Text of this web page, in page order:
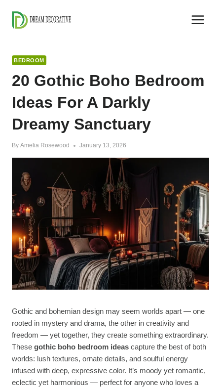
content
BEDROOM
20 Gothic Boho Bedroom
Ideas For A Darkly
Dreamy Sanctuary
By Amelia Rosewood January 13, 2026
Gothic and bohemian design may seem worlds apart — one
rooted in mystery and drama, the other in creativity and
freedom — yet together, they create something extraordinary.
These gothic boho bedroom ideas capture the best of both
worlds: lush textures, ornate details, and soulful energy
infused with deep, expressive color. It’s moody yet romantic,
eclectic yet harmonious — perfect for anyone who loves a